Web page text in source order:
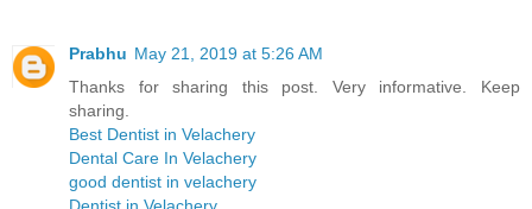
Prabhu May 21, 2019 at 5:26 AM
Thanks for sharing this post. Very informative. Keep
sharing.
Best Dentist in Velachery
Dental Care In Velachery
good dentist in velachery